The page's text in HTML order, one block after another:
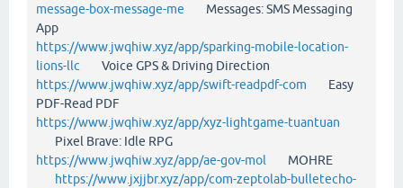
message-box-message-me Messages: SMS Messaging
App
https://www.jwqhiw.xyz/app/sparking-mobile-location-
lions-llc Voice GPS & Driving Direction
https://www.jwqhiw.xyz/app/swift-readpdf-com Easy
PDF-Read PDF
https://www.jwqhiw.xyz/app/xyz-lightgame-tuantuan
Pixel Brave: Idle RPG
https://www.jwqhiw.xyz/app/ae-gov-mol MOHRE
https://www.jxjjbr.xyz/app/com-zeptolab-bulletecho-